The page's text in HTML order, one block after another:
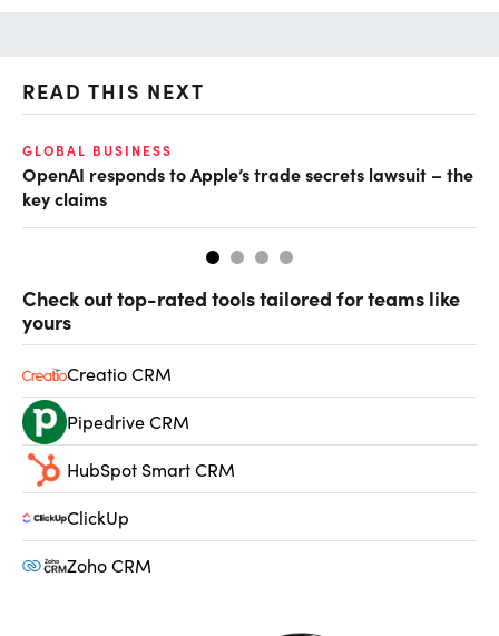
READ THIS NEXT
GLOBAL BUSINESS
OpenAI responds to Apple’s trade secrets lawsuit – the
key claims
Check out top-rated tools tailored for teams like
yours
Creatio CRM
Pipedrive CRM
HubSpot Smart CRM
ClickUp
Zoho CRM